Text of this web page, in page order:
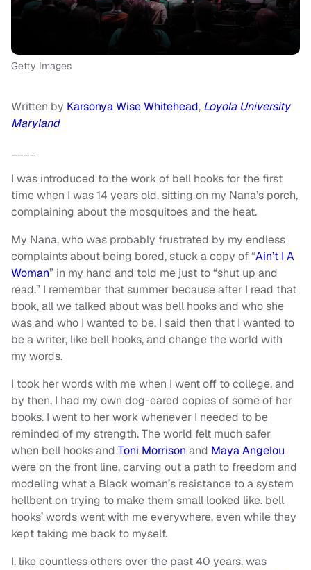
Getty Images
Written by Karsonya Wise Whitehead, Loyola University
Maryland
____
I was introduced to the work of bell hooks for the first
time when I was 14 years old, sitting on my Nana’s porch,
complaining about the mosquitoes and the heat.
My Nana, who was probably frustrated by my endless
complaints about being bored, stuck a copy of “Ain’t I A
Woman” in my hand and told me just to “shut up and
read.” I remember that summer because after I read that
book, all we talked about was bell hooks and who she
was and who I wanted to be. I said then that I wanted to
be a writer, like bell hooks, and change the world with
my words.
I took her words with me when I went off to college, and
by then, I had my own dog-eared copies of some of her
books. I went to her work whenever I needed to be
reminded of my strength. The world felt much safer
when bell hooks and Toni Morrison and Maya Angelou
were on the front line, carving out a path to freedom and
modeling what a Black woman’s resistance to a system
hellbent on trying to make them small looked like. bell
hooks’ words went with me everywhere, even while they
kept taking me back to myself.
I, like countless others over the past 40 years, was